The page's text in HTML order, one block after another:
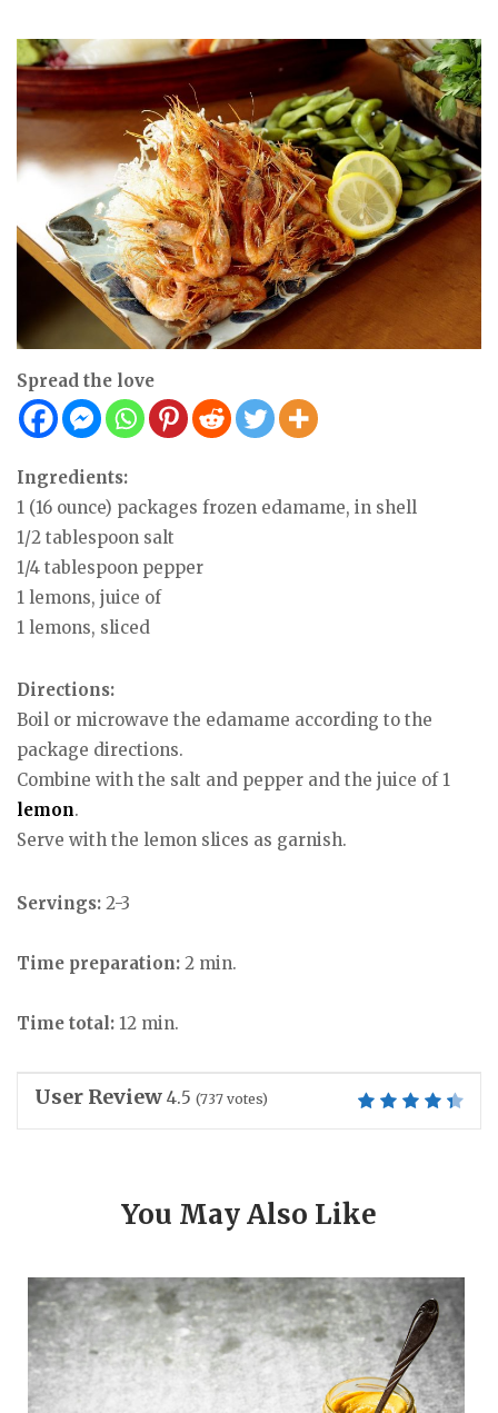
Spread the love
Ingredients:
1 (16 ounce) packages frozen edamame, in shell
1/2 tablespoon salt
1/4 tablespoon pepper
1 lemons, juice of
1 lemons, sliced
Directions:
Boil or microwave the edamame according to the
package directions.
Combine with the salt and pepper and the juice of 1
lemon.
Serve with the lemon slices as garnish.
Servings: 2-3
Time preparation: 2 min.
Time total: 12 min.
User Review 4.5 (737 votes)
You May Also Like